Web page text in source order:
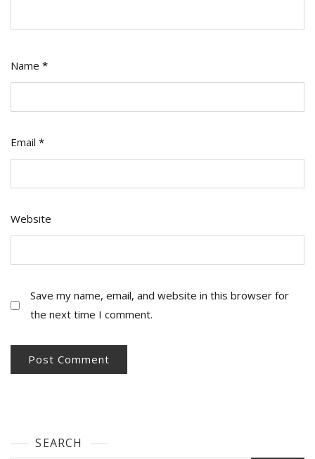
Name *
Email *
Website
Save my name, email, and website in this browser for
the next time I comment.
SEARCH